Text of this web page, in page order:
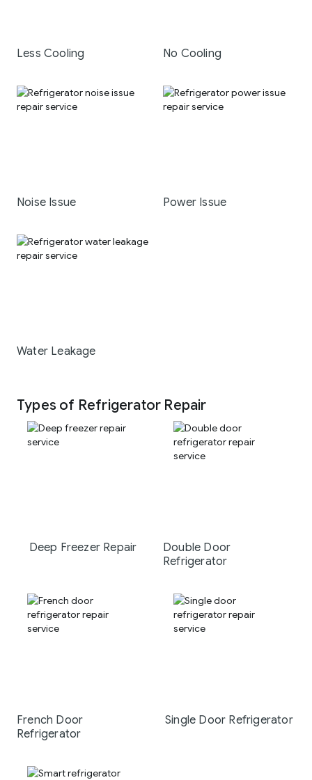
Less Cooling No Cooling
Noise Issue Power Issue
Water Leakage
Types of Refrigerator Repair
Deep Freezer Repair
Double Door
Refrigerator
French Door
Refrigerator
Single Door Refrigerator